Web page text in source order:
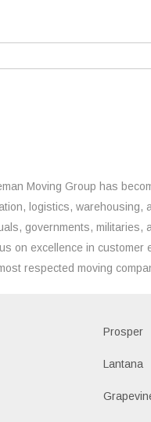
Moving Group has
logistics, warehousing,
governments, militaries,
on excellence in customer
respected moving
Prosper
Lantana